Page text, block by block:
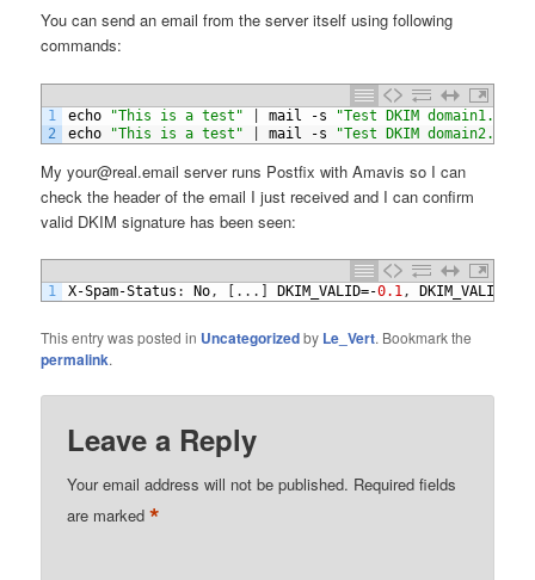
You can send an email from the server itself using following
commands:
1
2
echo "This is a test" mail -s
"Test DKIM domain1.com"
echo
"This is a test" mail -s "Test DKIM domain2.com"
My your@real.email server runs Postfix with Amavis so I can
check the header of the email I just received and I can confirm
valid DKIM signature has been seen:
1 X-Spam-Status : No , [ . . . ] DKIM_VALID=-0.1 , DKIM_VALID_AU
This entry was posted in Uncategorizedby Le_Vert. Bookmark the
permalink.
Leave a Reply
Your email address will not be published. Required fields
are marked*